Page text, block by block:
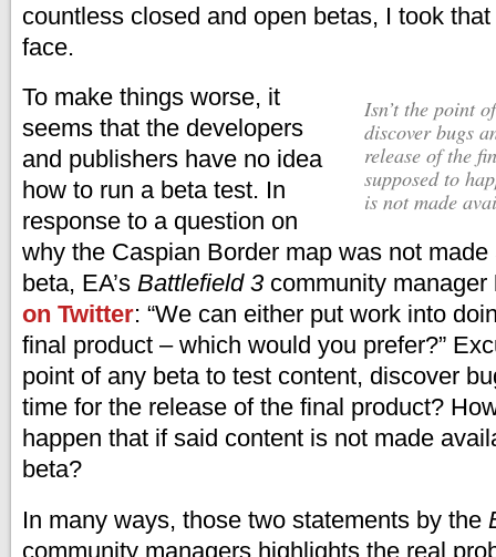
countless closed and open betas, I took
face.
isn’t the point of any beta to test content,
discover bugs
release of the
supposed to
is not made
To make things worse, it
seems that the developers
and publishers have no idea
how to run a beta test. In
response to a question on
why the Caspian Border map was not
beta, EA’s Battlefield 3 community manager
on Twitter: “We can either put work into
final product – which would you prefer?”
point of any beta to test content, discover
time for the release of the final product?
happen that if said content is not made
beta?
In many ways, those two statements by the
community managers highlights the real